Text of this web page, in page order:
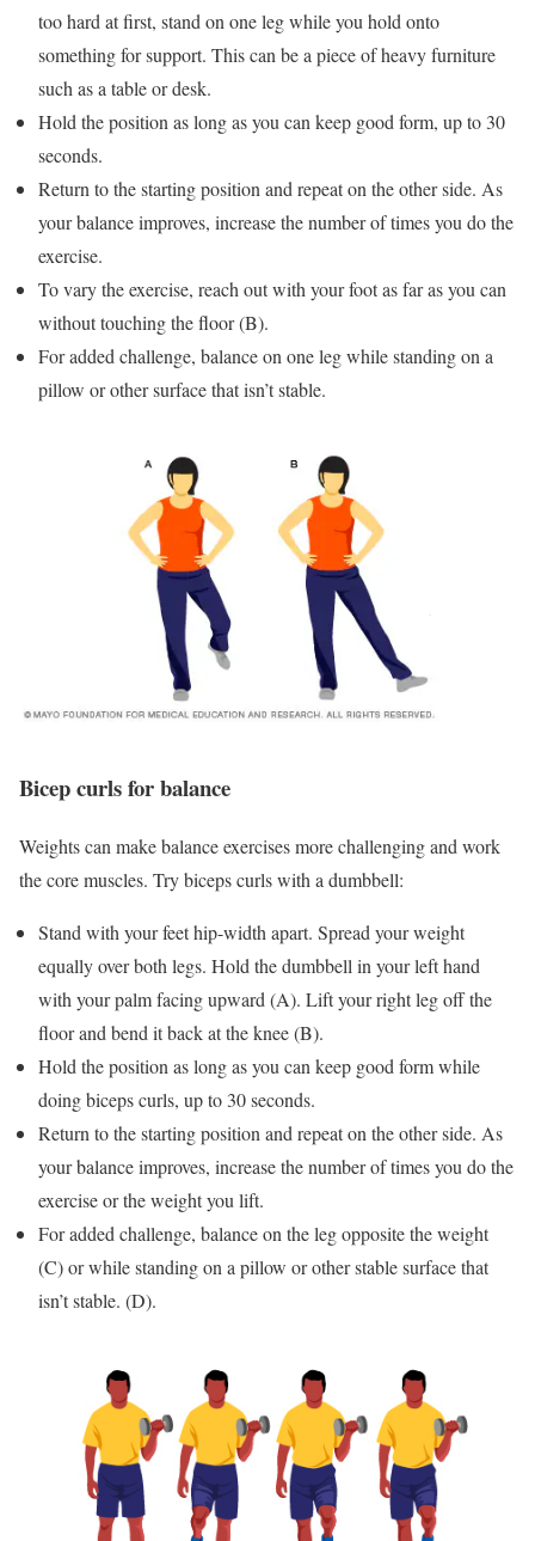
too hard at first, stand on one leg while you hold onto
something for support. This can be a piece of heavy furniture
such as a table or desk.
Hold the position as long as you can keep good form, up to 30
seconds.
Return to the starting position and repeat on the other side. As
your balance improves, increase the number of times you do the
exercise.
To vary the exercise, reach out with your foot as far as you can
without touching the floor (B).
For added challenge, balance on one leg while standing on a
pillow or other surface that isn’t stable.
Bicep curls for balance
Weights can make balance exercises more challenging and work
the core muscles. Try biceps curls with a dumbbell:
Stand with your feet hip-width apart. Spread your weight
equally over both legs. Hold the dumbbell in your left hand
with your palm facing upward (A). Lift your right leg off the
floor and bend it back at the knee (B).
Hold the position as long as you can keep good form while
doing biceps curls, up to 30 seconds.
Return to the starting position and repeat on the other side. As
your balance improves, increase the number of times you do the
exercise or the weight you lift.
For added challenge, balance on the leg opposite the weight
(C) or while standing on a pillow or other stable surface that
isn’t stable. (D).